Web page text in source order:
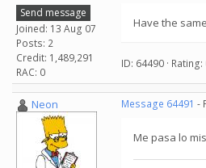
Send message
Joined: 13 Aug 07
Posts: 2
Credit: 1,489,291
RAC: 0
Have the
ID: 64490 · Rating:
Neon Message 64491 -
Me pasa lo